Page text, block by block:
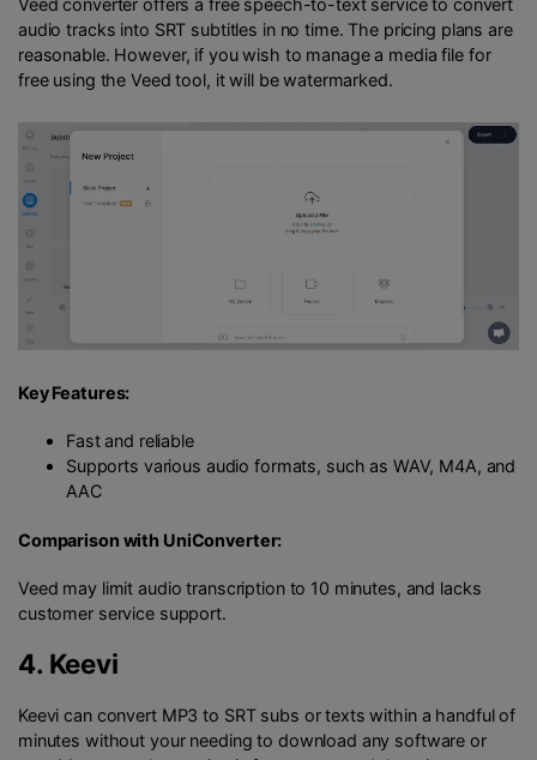
audio tracks into SRT subtitles in no time. The pricing plans are
reasonable. However, if you wish to manage a media file for
free using the Veed tool, it will be watermarked.
Key Features:
Fast and reliable
Supports various audio formats, such as WAV, M4A, and
AAC
Comparison with UniConverter:
Veed may limit audio transcription to 10 minutes, and lacks
customer service support.
4. Keevi
Keevi can convert MP3 to SRT subs or texts within a handful of
minutes without your needing to download any software or